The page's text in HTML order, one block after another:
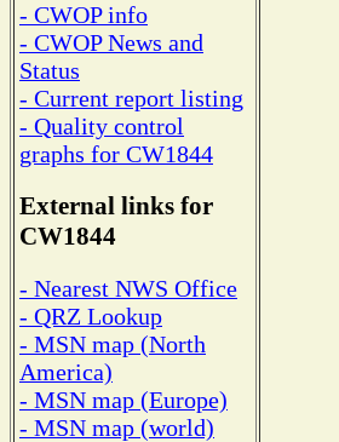
- CWOP info
- CWOP News and
Status
- Current report listing
- Quality control
graphs for CW1844
External links for
CW1844
- Nearest NWS Office
- QRZ Lookup
- MSN map (North
America)
- MSN map (Europe)
- MSN map (world)